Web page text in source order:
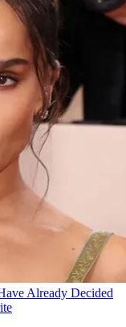
Already Decided